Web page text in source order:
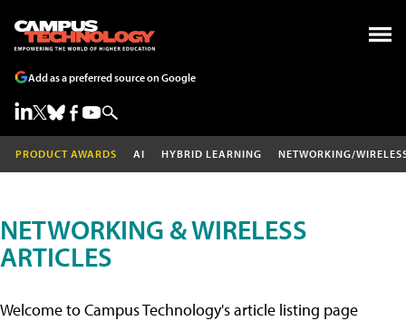
Add as a preferred source on Google
PRODUCT AWARDS AI HYBRID LEARNING NETWORKING/
NETWORKING & WIRELESS
ARTICLES
Welcome to Campus Technology's article listing page